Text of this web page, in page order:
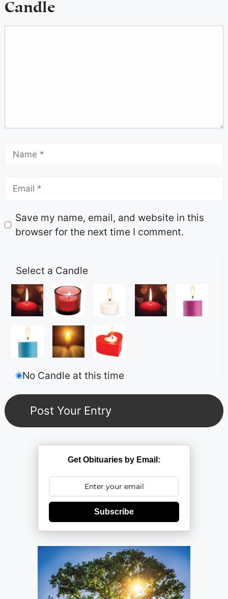
Candle
Save my name, email, and website in this
browser for the next time I comment.
Select a Candle
No Candle at this time
Get Obituaries by Email:
Subscribe